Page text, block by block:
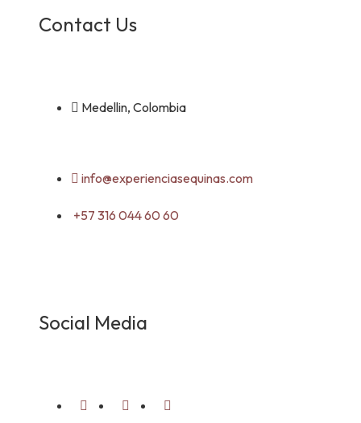
Contact Us
Medellin, Colombia
info@experienciasequinas.com
+57 316 044 60 60
Social Media